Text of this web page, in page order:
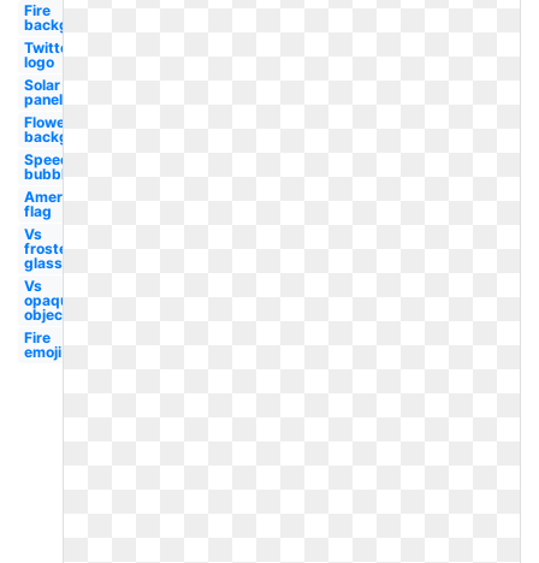
Fire
background
Twitter
logo
Solar
panels
Flowers
background
Speech
bubble
American
flag
Vs
frosted
glass
Vs
opaque
objects
Fire
emoji